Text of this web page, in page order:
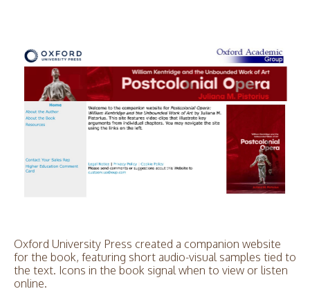
Oxford University Press created a companion website
for the book, featuring short audio-visual samples tied to
the text. Icons in the book signal when to view or listen
online.